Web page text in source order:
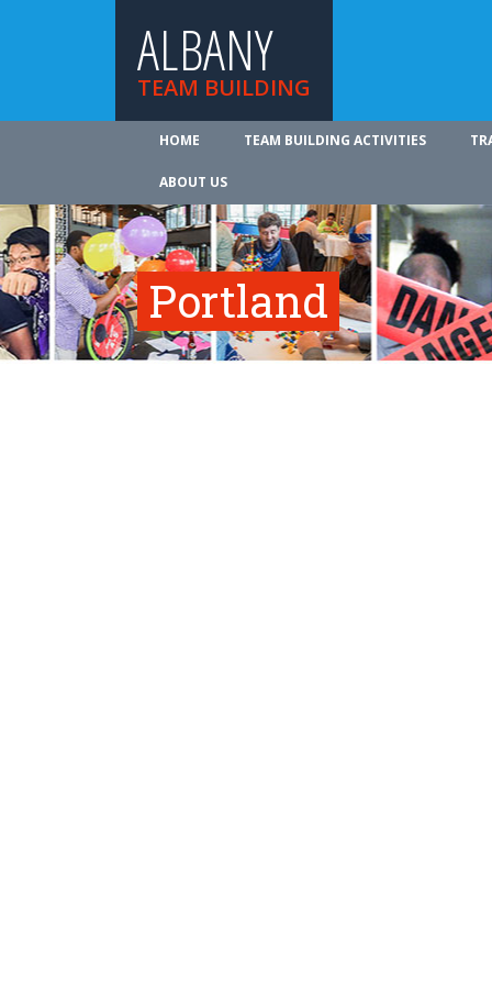
ALBANY
TEAM BUILDING
HOME TEAM BUILDING ACTIVITIES
ABOUT US
Portland